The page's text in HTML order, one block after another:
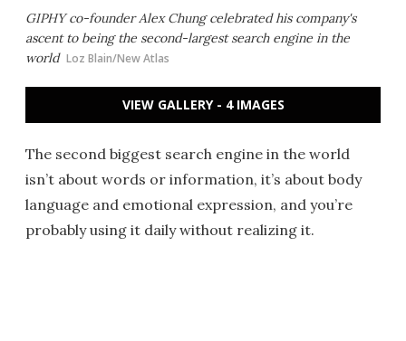
GIPHY co-founder Alex Chung celebrated his company's
ascent to being the second-largest search engine in the
world Loz Blain/New Atlas
VIEW GALLERY - 4 IMAGES
The second biggest search engine in the world
isn’t about words or information, it’s about body
language and emotional expression, and you’re
probably using it daily without realizing it.